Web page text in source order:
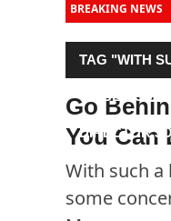
BREAKING NEWS
TAG "WITH
TO BE SOME
DIRECTOR
Go
You Can
With such a
some